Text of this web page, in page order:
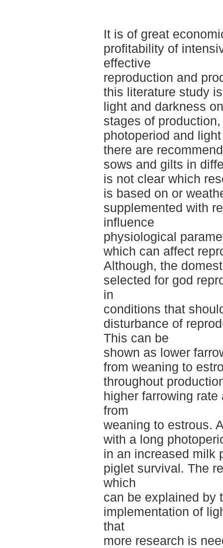
It is of great
profitability of
effective
reproduction and
this literature study
light and darkness
stages of
photoperiod and
there are
sows and gilts in
is not clear which
is based on or
supplemented with
influence
physiological
which can affect
Although, the
selected for god
in
conditions that
disturbance of
This can be
shown as lower
from weaning to
throughout
higher farrowing
from
weaning to estrous.
with a long
in an increased milk
piglet survival. The
which
can be explained by
implementation of
that
more research is